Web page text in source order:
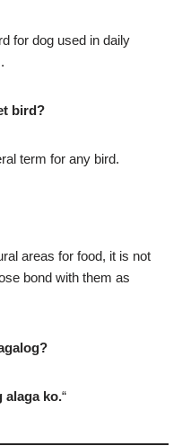
for dog used in daily
bird?
term for any bird.
areas for food, it is not
bond with them as
alaga ko.“